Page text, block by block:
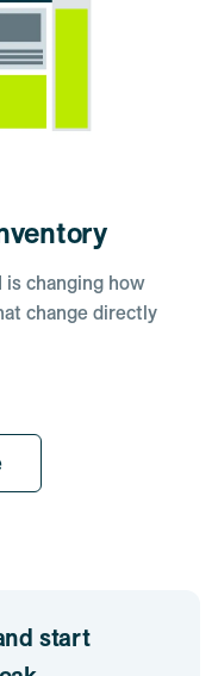
is changing how
change directly
start